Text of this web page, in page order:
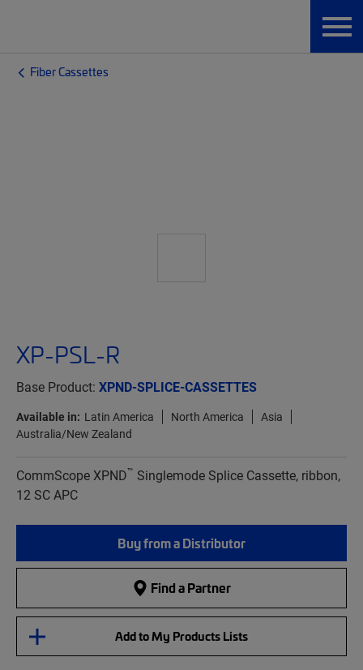
Fiber Cassettes
XP-PSL-R
Base Product: XPND-SPLICE-CASSETTES
Available in: Latin America North America
Asia
Australia/New Zealand
CommScope XPND™ Singlemode Splice Cassette, ribbon,
12 SC APC
Buy from a Distributor
Find a Partner
Add to My Products Lists